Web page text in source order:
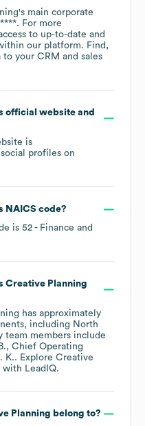
's main corporate
****. For more
to up-to-date and
our platform. Find,
your CRM and sales
official website and
is
profiles on
NAICS code?
is 52 - Finance and
Creative Planning
has approximately
including North
team members include
Chief Operating
K.. Explore Creative
with LeadIQ.
Planning belong to?